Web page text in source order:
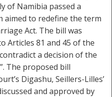
of Namibia passed a
aimed to redefine the term
Act. The bill was
Articles 81 and 45 of the
a decision of the
The proposed bill
Digashu, Seillers-Lilles’
and approved by